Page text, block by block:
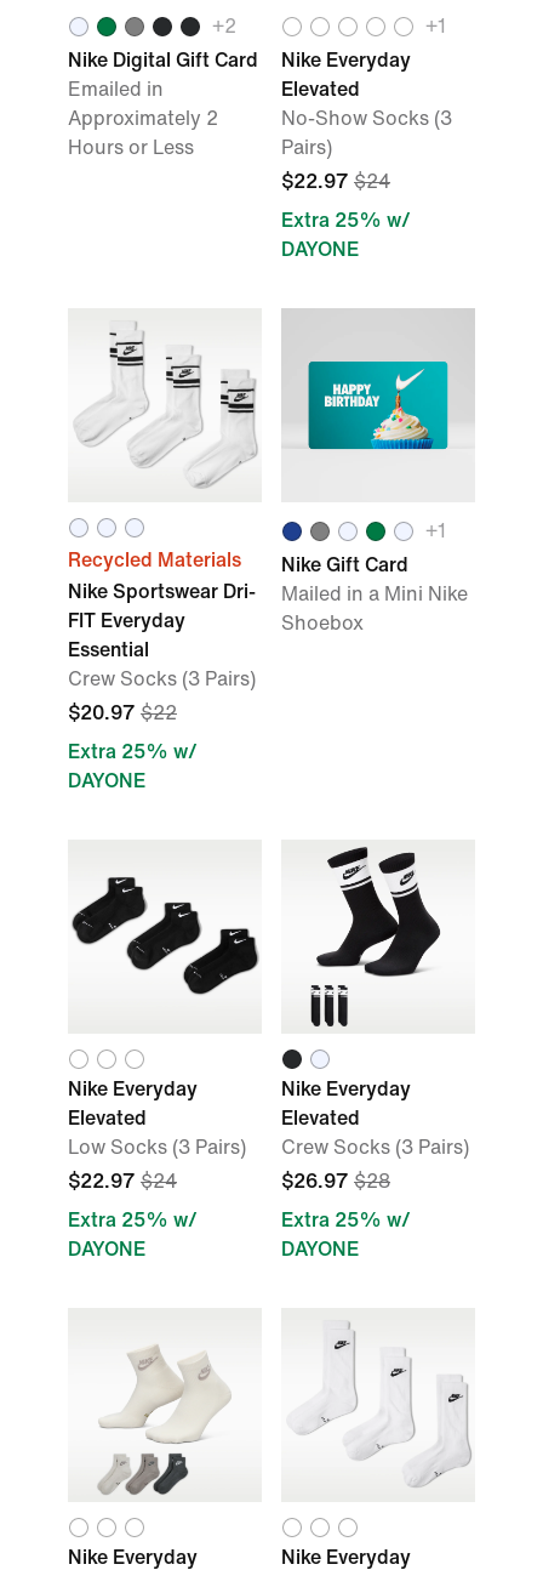
+2
Nike Digital Gift Card
Emailed in
Approximately 2
Hours or Less
+1
Nike Everyday
Elevated
No-Show Socks (3
Pairs)
$22.97 $24
Extra 25% w/
DAYONE
Recycled Materials
Nike Sportswear Dri-
FIT Everyday
Essential
Crew Socks (3 Pairs)
$20.97 $22
Extra 25% w/
DAYONE
+1
Nike Gift Card
Mailed in a Mini Nike
Shoebox
Nike Everyday
Elevated
Low Socks (3 Pairs)
$22.97 $24
Extra 25% w/
DAYONE
Nike Everyday
Elevated
Crew Socks (3 Pairs)
$26.97 $28
Extra 25% w/
DAYONE
Nike Everyday Nike Everyday